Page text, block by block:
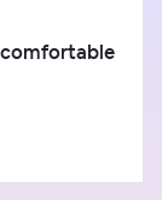
comfortable